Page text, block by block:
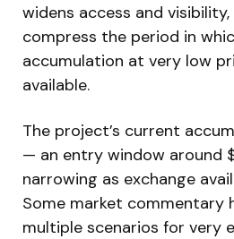
widens access and
compress the period in
accumulation at very low
available.
The project’s current
— an entry window around
narrowing as exchange
Some market commentary
multiple scenarios for very